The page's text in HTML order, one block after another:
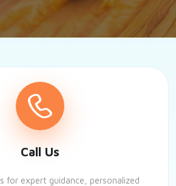
Call Us
for expert guidance, personalized